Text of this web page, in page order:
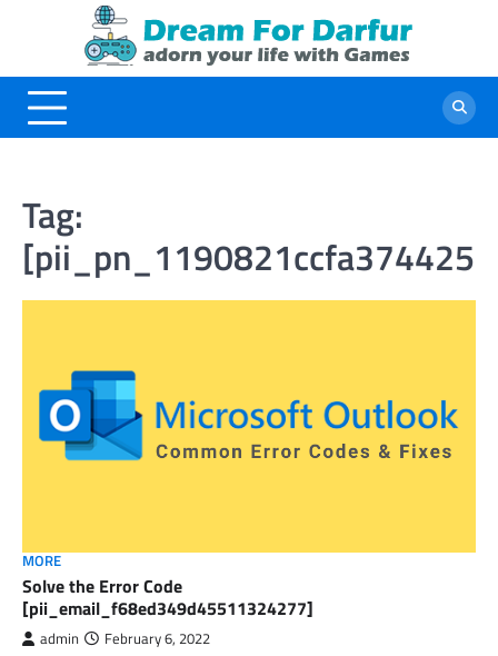
Tag:
MORE
Solve the Error Code
[pii_email_f68ed349d45511324277]
admin February 6, 2022